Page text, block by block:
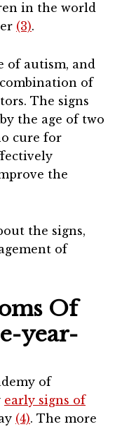
in the world
(3).
of autism, and
of
The signs
the age of two
cure for
the
the signs,
of
Of
year-
of
early signs of
(4). The more